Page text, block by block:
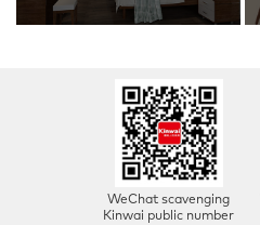
WeChat scavenging
Kinwai public number